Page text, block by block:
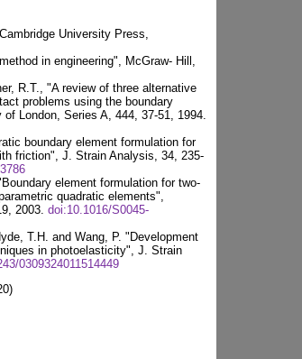
University Press,
in engineering", McGraw- Hill,
R.T., "A review of three alternative
problems using the boundary
London, Series A, 444, 37-51, 1994.
boundary element formulation for
friction", J. Strain Analysis, 34, 235-
element formulation for two-
quadratic elements",
2003. doi:10.1016/S0045-
T.H. and Wang, P. "Development
in photoelasticity", J. Strain
0309324011514449